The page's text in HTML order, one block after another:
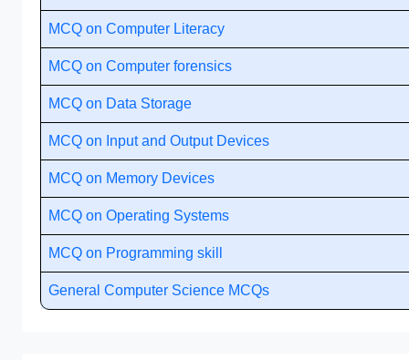
MCQ on Computer Literacy
MCQ on Computer forensics
MCQ on Data Storage
MCQ on Input and Output Devices
MCQ on Memory Devices
MCQ on Operating Systems
MCQ on Programming skill
General Computer Science MCQs